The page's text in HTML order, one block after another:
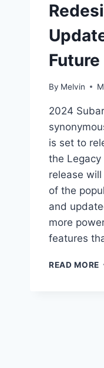
Future
By Melvin
2024
is set to
the
release
of the
and
more
features
READ MORE